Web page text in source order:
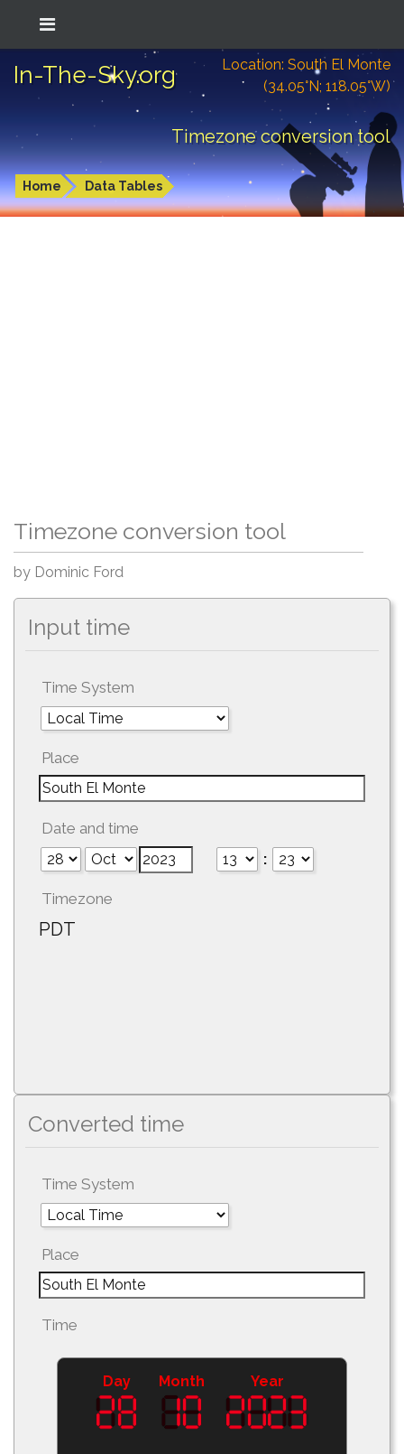
In-The-Sky.org
Location: South El Monte
(34.05°N; 118.05°W)
Timezone conversion tool
Home Data Tables
Timezone conversion tool
by Dominic Ford
Input time
Time System
Place
Date and time
:
Timezone
PDT
Converted time
Time System
Place
Time
Day Month Year